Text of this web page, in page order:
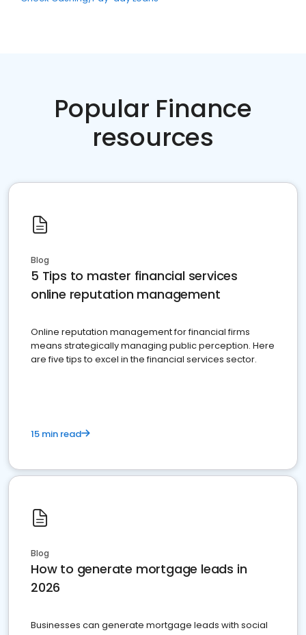
Popular Finance
resources
Blog
5 Tips to master financial services
online reputation management
Online reputation management for financial firms
means strategically managing public perception. Here
are five tips to excel in the financial services sector.
15 min read
Blog
How to generate mortgage leads in
2026
Businesses can generate mortgage leads with social